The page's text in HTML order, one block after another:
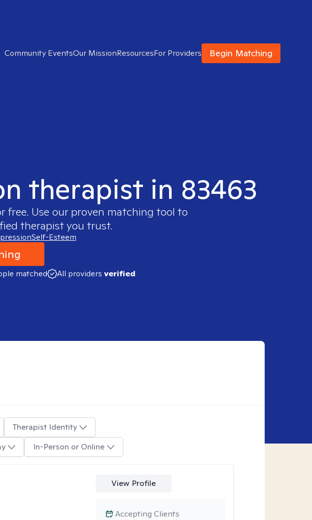
Community EventsOur MissionResourcesFor Providers Begin Matching
therapist in 83463
free. Use our proven matching tool to
therapist you trust.
Self-Esteem
matched All providers verified
Therapist Identity
In-Person or Online
View Profile
Accepting Clients